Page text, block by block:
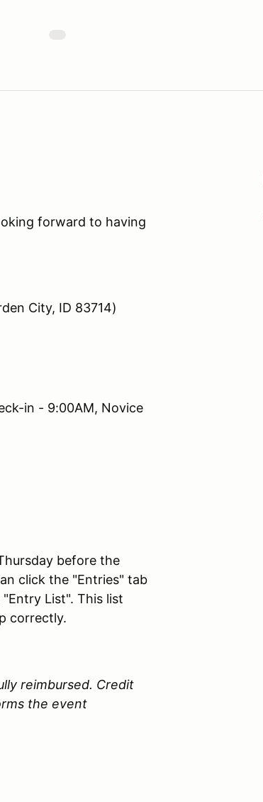
forward to having
City, ID 83714)
in - 9:00AM, Novice
before the
click the "Entries" tab
List". This list
correctly.
reimbursed. Credit
the event